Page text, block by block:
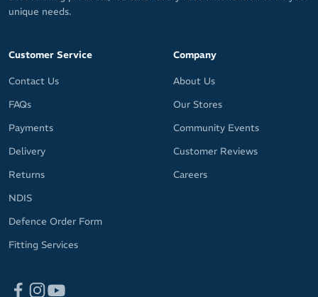
unique needs.
Customer Service
Contact Us
FAQs
Payments
Delivery
Returns
NDIS
Defence Order Form
Fitting Services
Company
About Us
Our Stores
Community Events
Customer Reviews
Careers